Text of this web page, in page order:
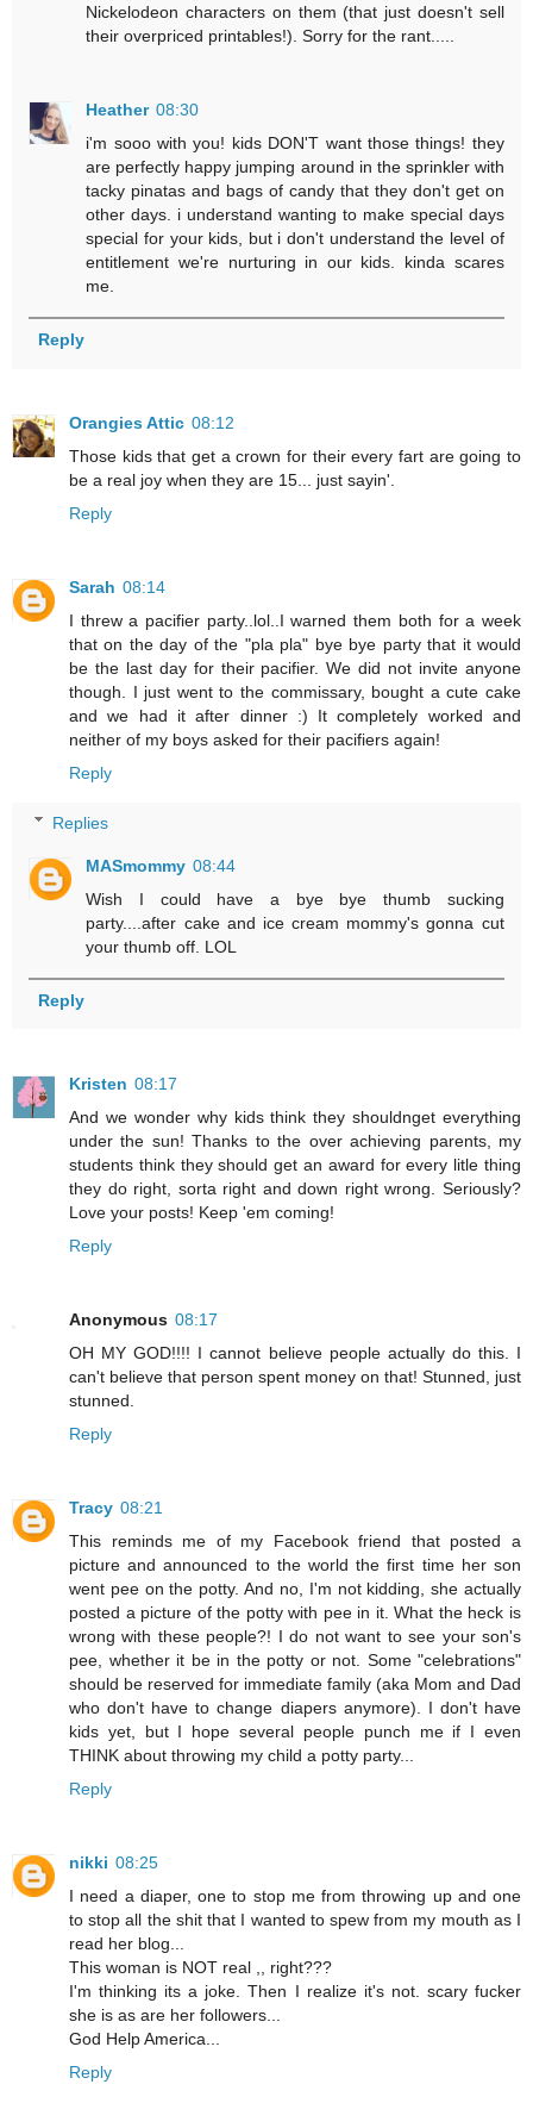
Nickelodeon characters on them (that just doesn't sell
their overpriced printables!). Sorry for the rant.....
Heather 08:30
i'm sooo with you! kids DON'T want those things! they
are perfectly happy jumping around in the sprinkler with
tacky pinatas and bags of candy that they don't get on
other days. i understand wanting to make special days
special for your kids, but i don't understand the level of
entitlement we're nurturing in our kids. kinda scares
me.
Reply
Orangies Attic 08:12
Those kids that get a crown for their every fart are going to
be a real joy when they are 15... just sayin'.
Reply
Sarah 08:14
I threw a pacifier party..lol..I warned them both for a week
that on the day of the "pla pla" bye bye party that it would
be the last day for their pacifier. We did not invite anyone
though. I just went to the commissary, bought a cute cake
and we had it after dinner :) It completely worked and
neither of my boys asked for their pacifiers again!
Reply
Replies
MASmommy 08:44
Wish I could have a bye bye thumb sucking
party....after cake and ice cream mommy's gonna cut
your thumb off. LOL
Reply
Kristen 08:17
And we wonder why kids think they shouldnget everything
under the sun! Thanks to the over achieving parents, my
students think they should get an award for every litle thing
they do right, sorta right and down right wrong. Seriously?
Love your posts! Keep 'em coming!
Reply
Anonymous 08:17
OH MY GOD!!!! I cannot believe people actually do this. I
can't believe that person spent money on that! Stunned, just
stunned.
Reply
Tracy 08:21
This reminds me of my Facebook friend that posted a
picture and announced to the world the first time her son
went pee on the potty. And no, I'm not kidding, she actually
posted a picture of the potty with pee in it. What the heck is
wrong with these people?! I do not want to see your son's
pee, whether it be in the potty or not. Some "celebrations"
should be reserved for immediate family (aka Mom and Dad
who don't have to change diapers anymore). I don't have
kids yet, but I hope several people punch me if I even
THINK about throwing my child a potty party...
Reply
nikki 08:25
I need a diaper, one to stop me from throwing up and one
to stop all the shit that I wanted to spew from my mouth as I
read her blog...
This woman is NOT real ,, right???
I'm thinking its a joke. Then I realize it's not. scary fucker
she is as are her followers...
God Help America...
Reply